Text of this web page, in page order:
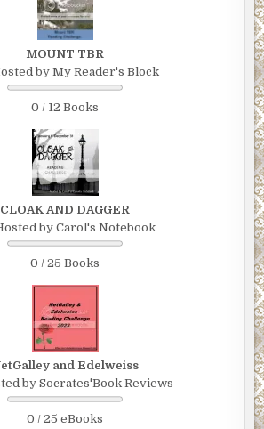
MOUNT TBR
by My Reader's Block
0 / 12 Books
CLOAK AND DAGGER
by Carol's Notebook
0 / 25 Books
and Edelweiss
by Socrates'Book Reviews
0 / 25 eBooks